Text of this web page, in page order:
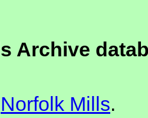
Archive
Norfolk Mills.